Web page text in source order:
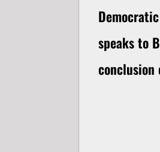
speaks to